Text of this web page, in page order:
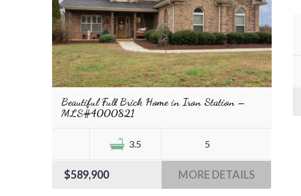
Beautiful Full Brick Home in Iron Station –
MLS#4000821
3.5 5
$589,900 MORE DETAILS